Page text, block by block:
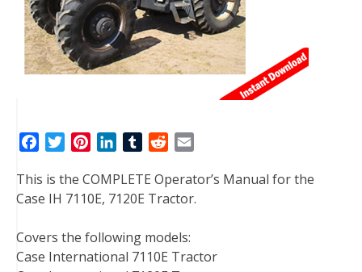
c
e
o
o
i
t
e
r
n
t
r
e
n
k
d
I
T
m
b
r
d
d
t
a
i
This is the COMPLETE Operator’s Manual for the
Case IH 7110E, 7120E Tractor.
Covers the following models:
Case International 7110E Tractor